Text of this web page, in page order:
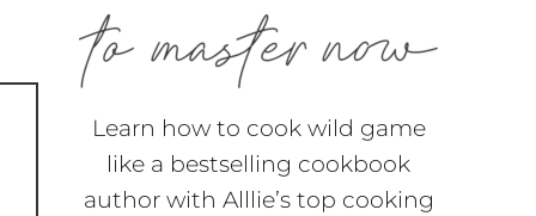
Learn how to cook wild game
like a bestselling cookbook
author with Alllie’s top cooking